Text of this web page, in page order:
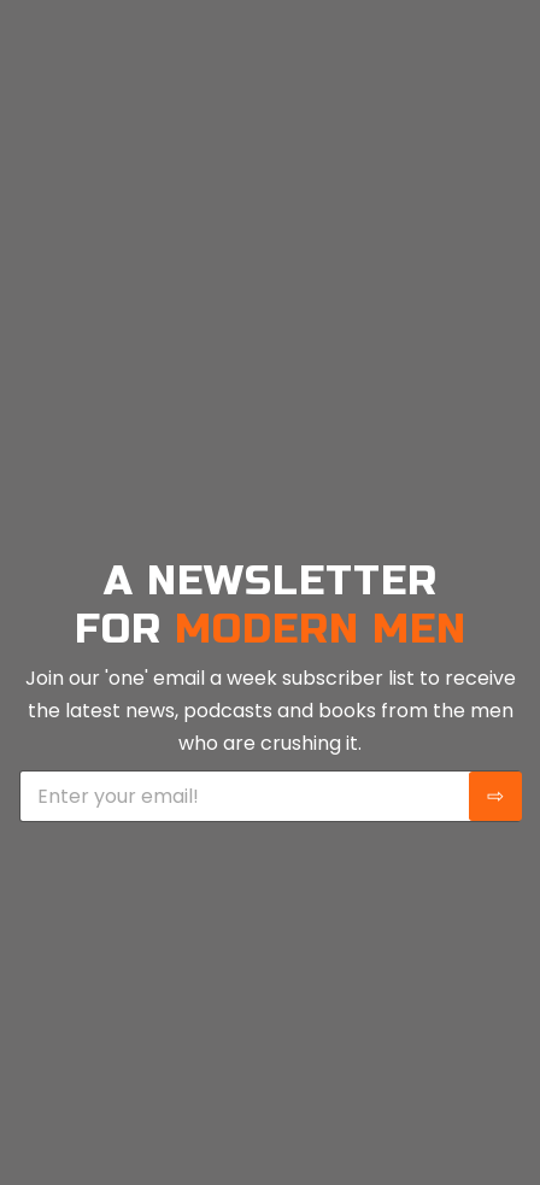
A NEWSLETTER
FOR MODERN MEN
Join our 'one' email a week subscriber list to receive
the latest news, podcasts and books from the men
who are crushing it.
E
a
⇨